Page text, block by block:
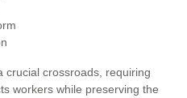
crucial crossroads, requiring
workers while preserving the